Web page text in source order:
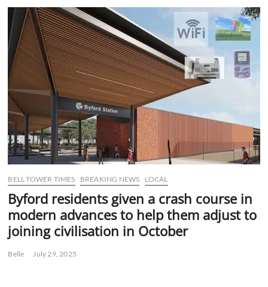
BELL TOWER TIMES BREAKING NEWS LOCAL
Byford residents given a crash course in
modern advances to help them adjust to
joining civilisation in October
Belle July 29, 2025